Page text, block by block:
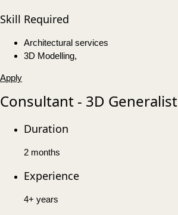
Skill Required
Architectural services
3D Modelling,
Apply
Consultant - 3D Generalist
Duration
2 months
Experience
4+ years